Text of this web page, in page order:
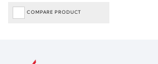
COMPARE PRODUCT